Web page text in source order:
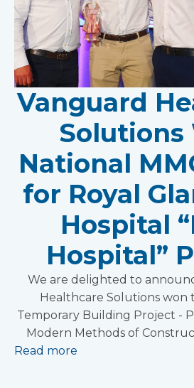
Vanguard
Solutions
National
for Royal
Hospital
Hospital”
We are delighted to
Healthcare Solutions won
Temporary Building Project -
Modern Methods of
Read more